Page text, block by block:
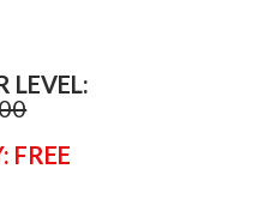
LEVEL:
FREE